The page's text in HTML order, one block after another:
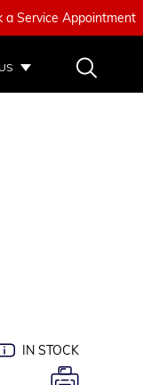
a Service Appointment
IN STOCK